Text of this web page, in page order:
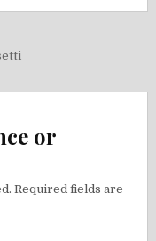
or
Required fields are